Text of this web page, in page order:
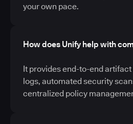
your own pace.
How does Unify help with
It provides end-to-end
logs, automated security
centralized policy